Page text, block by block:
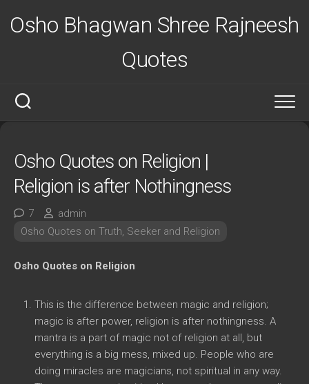
Osho Bhagwan Shree Rajneesh
Quotes
Osho Quotes on Religion |
Religion is after Nothingness
7
admin
Osho Quotes on Truth, Seeker and Religion
Osho Quotes on Religion
This is the difference between magic and religion;
magic is after power, religion is after nothingness. A
mantra is a part of magic not of religion at all, but
everything is a big mess, mixed up. People who are
doing miracles are magicians, not spiritual in any way.